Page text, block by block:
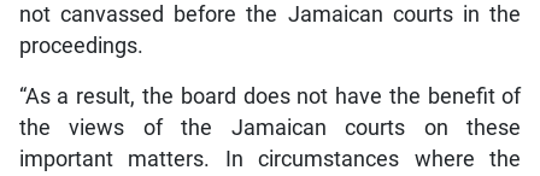
not canvassed before the Jamaican courts in the
proceedings.
“As a result, the board does not have the benefit of
the views of the Jamaican courts on these
important matters. In circumstances where the